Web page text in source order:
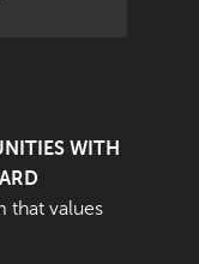
WITH
that values